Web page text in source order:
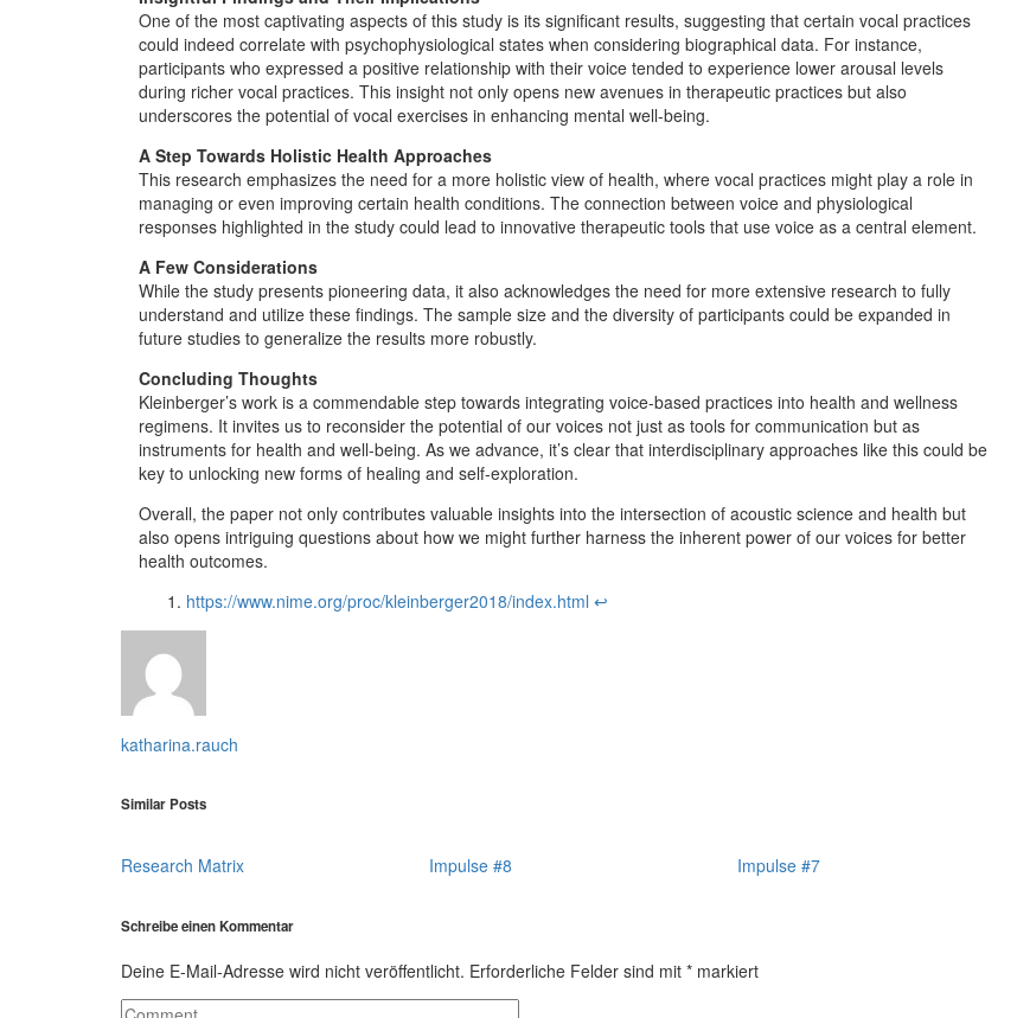
One of the most captivating aspects of this study is its significant results, suggesting that certain vocal practices
could indeed correlate with psychophysiological states when considering biographical data. For instance,
participants who expressed a positive relationship with their voice tended to experience lower arousal levels
during richer vocal practices. This insight not only opens new avenues in therapeutic practices but also
underscores the potential of vocal exercises in enhancing mental well-being.
A Step Towards Holistic Health Approaches
This research emphasizes the need for a more holistic view of health, where vocal practices might play a role in
managing or even improving certain health conditions. The connection between voice and physiological
responses highlighted in the study could lead to innovative therapeutic tools that use voice as a central element.
A Few Considerations
While the study presents pioneering data, it also acknowledges the need for more extensive research to fully
understand and utilize these findings. The sample size and the diversity of participants could be expanded in
future studies to generalize the results more robustly.
Concluding Thoughts
Kleinberger’s work is a commendable step towards integrating voice-based practices into health and wellness
regimens. It invites us to reconsider the potential of our voices not just as tools for communication but as
instruments for health and well-being. As we advance, it’s clear that interdisciplinary approaches like this could be
key to unlocking new forms of healing and self-exploration.
Overall, the paper not only contributes valuable insights into the intersection of acoustic science and health but
also opens intriguing questions about how we might further harness the inherent power of our voices for better
health outcomes.
https://www.nime.org/proc/kleinberger2018/index.html ↩︎
katharina.rauch
Similar Posts
Research Matrix Impulse #8 Impulse #7
Schreibe einen Kommentar
Deine E-Mail-Adresse wird nicht veröffentlicht. Erforderliche Felder sind mit * markiert